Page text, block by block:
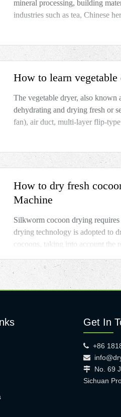
mineral processing, building
industries such as tea, Chinese
How to learn vegetable
The vegetable dryer, also known
dehydrating and drying fresh or
fan), air duct, multi-layer flip-
How to dry fresh
Machine
Silkworm cocoon drying
drying technology is adopted to
cocoons, taking into account the
Get In
 +86

 No. 69
Sichuan